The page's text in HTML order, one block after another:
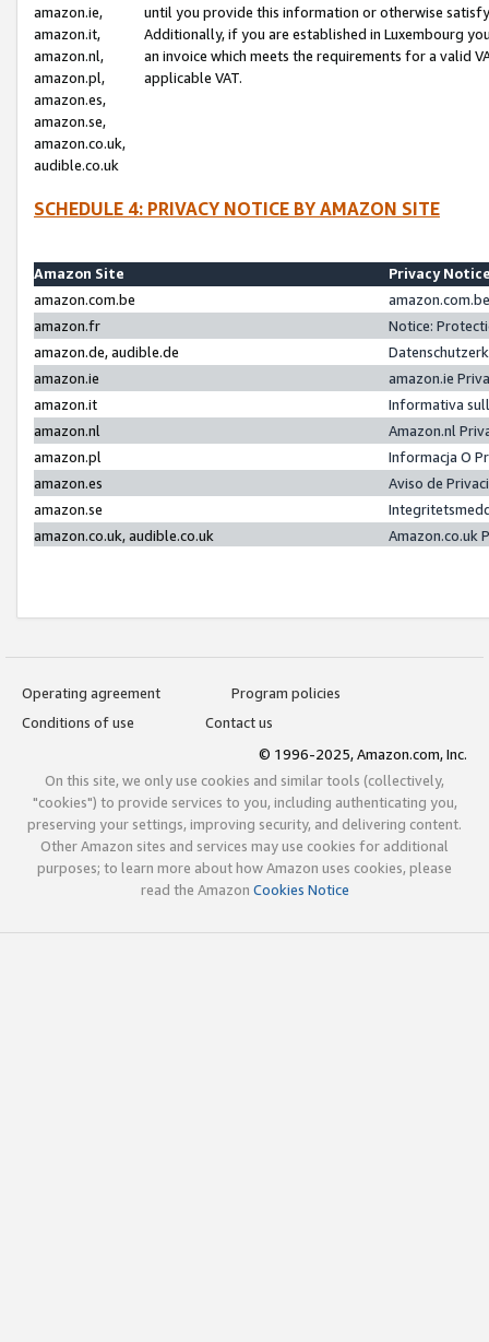
amazon.ie,
amazon.it,
amazon.nl,
amazon.pl,
amazon.es,
amazon.se,
amazon.co.uk,
audible.co.uk
until you provide this information or otherwise
Additionally, if you are established in Luxembourg
an invoice which meets the requirements for a valid
applicable VAT.
SCHEDULE 4: PRIVACY NOTICE BY AMAZON SITE
Amazon Site
Privacy
amazon.com.be
amazon.fr
Notice:
amazon.de, audible.de
amazon.ie
amazon.ie
amazon.it
Informativa
amazon.nl
Amazon.nl
amazon.pl
Informacja O
amazon.es
Aviso de
amazon.se
amazon.co.uk, audible.co.uk
Amazon.co.uk
Operating agreement
Program policies
Conditions of use
Contact us
© 1996-2025, Amazon.com, Inc.
On this site, we only use cookies and similar tools (collectively,
"cookies") to provide services to you, including authenticating you,
preserving your settings, improving security, and delivering content.
Other Amazon sites and services may use cookies for additional
purposes; to learn more about how Amazon uses cookies, please
read the Amazon Cookies Notice